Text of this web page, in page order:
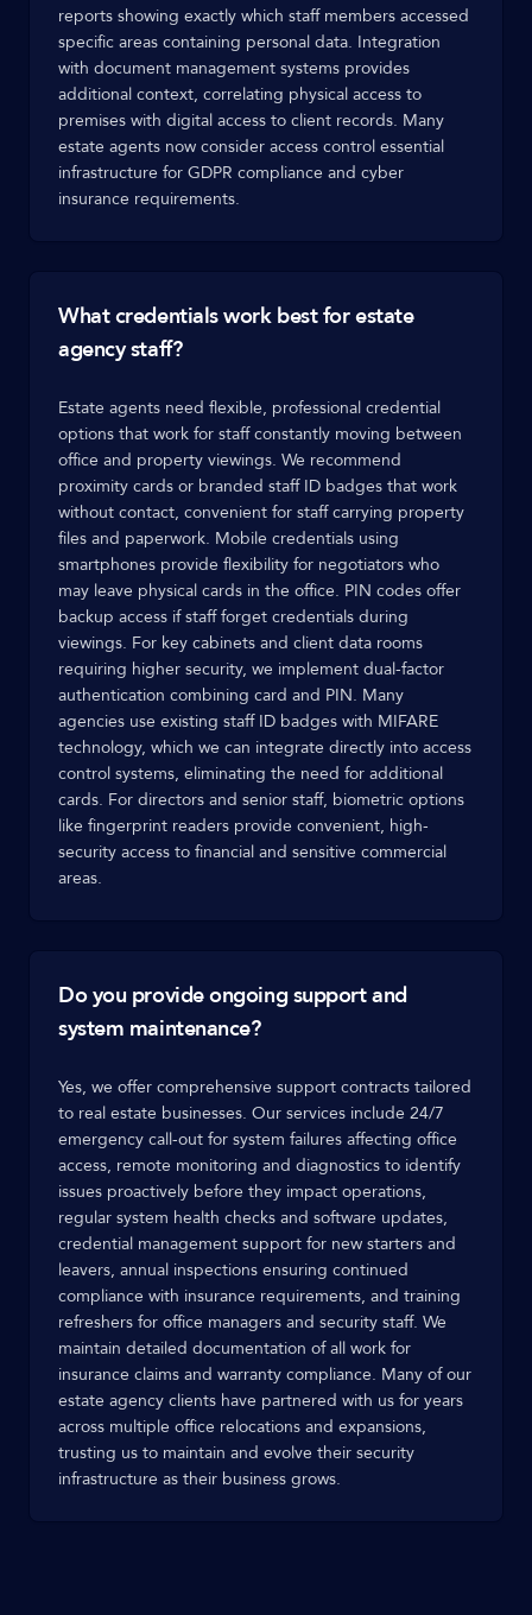
reports showing exactly which staff members accessed
specific areas containing personal data. Integration
with document management systems provides
additional context, correlating physical access to
premises with digital access to client records. Many
estate agents now consider access control essential
infrastructure for GDPR compliance and cyber
insurance requirements.
What credentials work best for estate
agency staff?
Estate agents need flexible, professional credential
options that work for staff constantly moving between
office and property viewings. We recommend
proximity cards or branded staff ID badges that work
without contact, convenient for staff carrying property
files and paperwork. Mobile credentials using
smartphones provide flexibility for negotiators who
may leave physical cards in the office. PIN codes offer
backup access if staff forget credentials during
viewings. For key cabinets and client data rooms
requiring higher security, we implement dual-factor
authentication combining card and PIN. Many
agencies use existing staff ID badges with MIFARE
technology, which we can integrate directly into access
control systems, eliminating the need for additional
cards. For directors and senior staff, biometric options
like fingerprint readers provide convenient, high-
security access to financial and sensitive commercial
areas.
Do you provide ongoing support and
system maintenance?
Yes, we offer comprehensive support contracts tailored
to real estate businesses. Our services include 24/7
emergency call-out for system failures affecting office
access, remote monitoring and diagnostics to identify
issues proactively before they impact operations,
regular system health checks and software updates,
credential management support for new starters and
leavers, annual inspections ensuring continued
compliance with insurance requirements, and training
refreshers for office managers and security staff. We
maintain detailed documentation of all work for
insurance claims and warranty compliance. Many of our
estate agency clients have partnered with us for years
across multiple office relocations and expansions,
trusting us to maintain and evolve their security
infrastructure as their business grows.